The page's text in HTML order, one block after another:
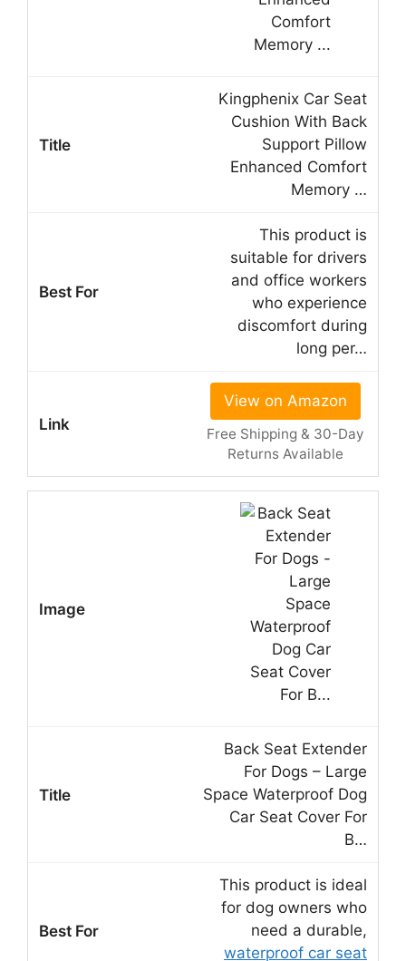
Kingphenix Car Seat
Cushion With Back
Support Pillow
Enhanced Comfort
Memory …
This product is
suitable for drivers
and office workers
who experience
discomfort during
long per…
View on Amazon
Free Shipping & 30-Day
Returns Available
Back Seat Extender
For Dogs – Large
Space Waterproof Dog
Car Seat Cover For
B…
This product is ideal
for dog owners who
need a durable,
waterproof car seat